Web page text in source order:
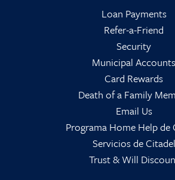
Loan Payments
Refer-a-Friend
Security
Municipal Accounts
Card Rewards
Death of a Family
Email Us
Programa Home Help de
Servicios de Citadel
Trust & Will